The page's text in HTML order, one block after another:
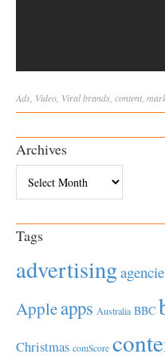
Ads, Video, Viralbrands, content,
Archives
Tags
advertising
Appleapps Australia BBC
Christmas comScore